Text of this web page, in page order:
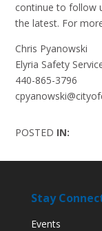
continue to follow
the latest. For
Chris Pyanowski
Elyria Safety
440-865-3796
POSTED IN:
Stay
Events